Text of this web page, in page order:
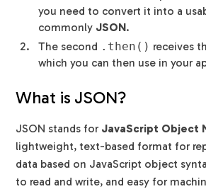
you need to convert it into a
commonly JSON.
The second .then() receives
which you can then use in your
What is JSON?
JSON stands for JavaScript Object
lightweight, text-based format for
data based on JavaScript object
to read and write, and easy for